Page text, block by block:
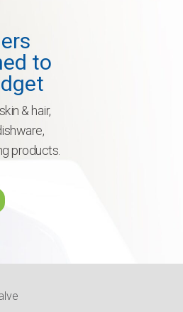
to
& hair,
products.